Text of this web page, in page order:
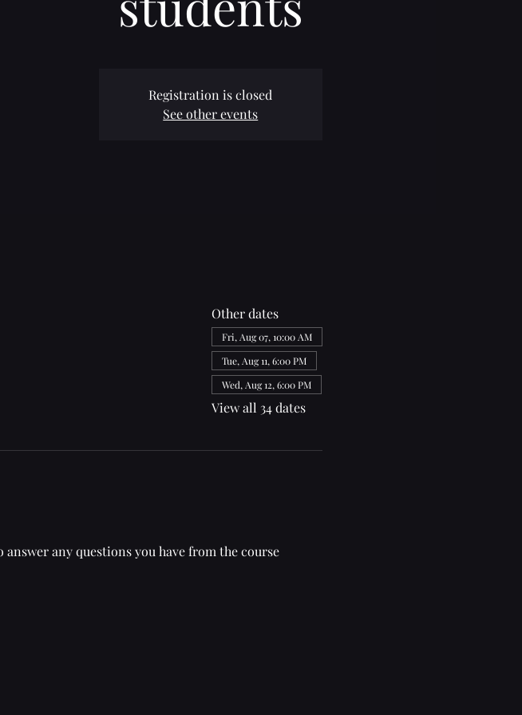
Registration is closed
See other events
Other dates
Fri, Aug 07, 10:00 AM
Tue, Aug 11, 6:00 PM
Wed, Aug 12, 6:00 PM
View all 34 dates
any questions you have from the course